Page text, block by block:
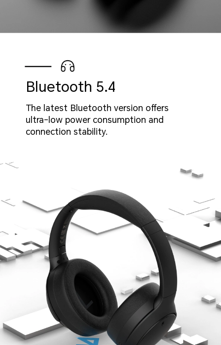
Bluetooth 5.4
The latest Bluetooth version offers
ultra-low power consumption and
connection stability.